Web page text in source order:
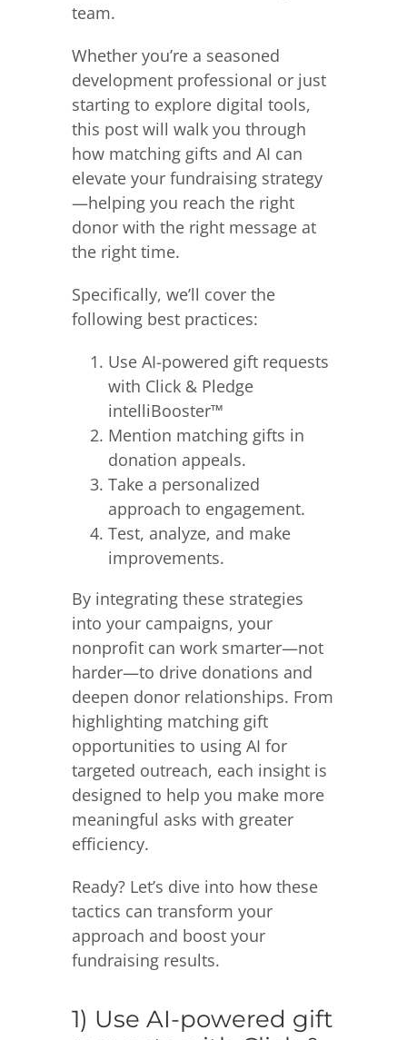
team.
Whether you’re a seasoned
development professional or just
starting to explore digital tools,
this post will walk you through
how matching gifts and AI can
elevate your fundraising strategy
—helping you reach the right
donor with the right message at
the right time.
Specifically, we’ll cover the
following best practices:
Use AI-powered gift requests
with Click & Pledge
intelliBooster™
Mention matching gifts in
donation appeals.
Take a personalized
approach to engagement.
Test, analyze, and make
improvements.
By integrating these strategies
into your campaigns, your
nonprofit can work smarter—not
harder—to drive donations and
deepen donor relationships. From
highlighting matching gift
opportunities to using AI for
targeted outreach, each insight is
designed to help you make more
meaningful asks with greater
efficiency.
Ready? Let’s dive into how these
tactics can transform your
approach and boost your
fundraising results.
1) Use AI-powered gift